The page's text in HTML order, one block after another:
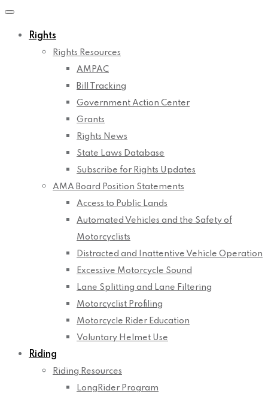
Rights
Rights Resources
AMPAC
Bill Tracking
Government Action Center
Grants
Rights News
State Laws Database
Subscribe for Rights Updates
AMA Board Position Statements
Access to Public Lands
Automated Vehicles and the Safety of
Motorcyclists
Distracted and Inattentive Vehicle Operation
Excessive Motorcycle Sound
Lane Splitting and Lane Filtering
Motorcyclist Profiling
Motorcycle Rider Education
Voluntary Helmet Use
Riding
Riding Resources
LongRider Program